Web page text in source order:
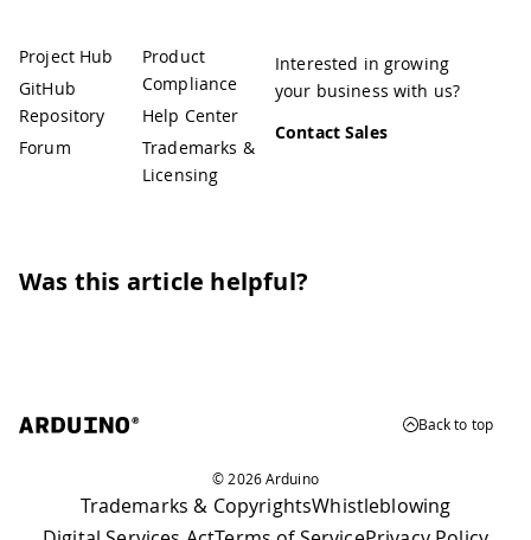
Project Hub
GitHub
Repository
Forum
Product
Compliance
Help Center
Trademarks &
Licensing
Interested in growing
your business with us?
Contact Sales
Was this article helpful?
Back to top
© 2026 Arduino
Trademarks & CopyrightsWhistleblowing